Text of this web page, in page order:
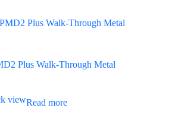
Plus Walk-Through Metal
viewRead more